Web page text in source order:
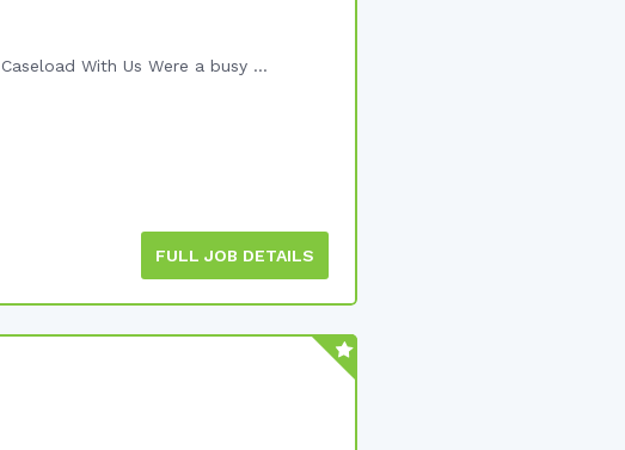
With Us Were a busy ...
FULL JOB DETAILS